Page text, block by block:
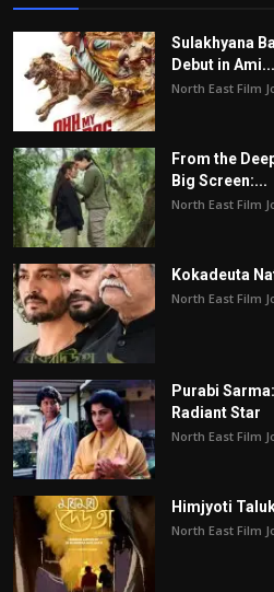
Sulakhyana
Debut in Ami...
North East Film
From the
Big Screen:...
North East Film
Kokadeuta
North East Film
Purabi
Radiant Star
North East Film
Himjyoti
North East Film